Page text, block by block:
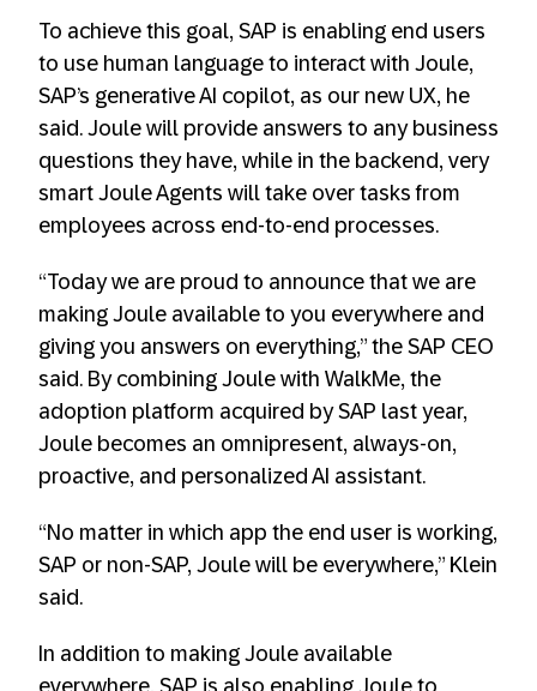
To achieve this goal, SAP is enabling end users
to use human language to interact with Joule,
SAP’s generative AI copilot, as our new UX, he
said. Joule will provide answers to any business
questions they have, while in the backend, very
smart Joule Agents will take over tasks from
employees across end-to-end processes.
“Today we are proud to announce that we are
making Joule available to you everywhere and
giving you answers on everything,” the SAP CEO
said. By combining Joule with WalkMe, the
adoption platform acquired by SAP last year,
Joule becomes an omnipresent, always-on,
proactive, and personalized AI assistant.
“No matter in which app the end user is working,
SAP or non-SAP, Joule will be everywhere,” Klein
said.
In addition to making Joule available
everywhere, SAP is also enabling Joule to